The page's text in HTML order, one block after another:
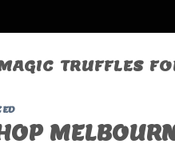
TRUFFLES